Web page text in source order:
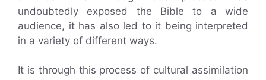
undoubtedly exposed the Bible to a wide
audience, it has also led to it being interpreted
in a variety of different ways.
It is through this process of cultural assimilation